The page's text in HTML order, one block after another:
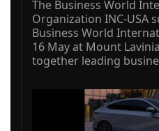
The Business World
Organization INC-USA
Business World
16 May at Mount
together leading